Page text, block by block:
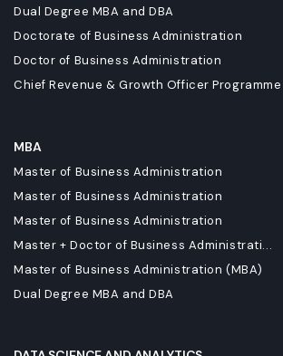
Dual Degree MBA and DBA
Doctorate of Business Administration
Doctor of Business Administration
Chief Revenue & Growth Officer Programme
MBA
Master of Business Administration
Master of Business Administration
Master of Business Administration
Master + Doctor of Business Administrati...
Master of Business Administration (MBA)
Dual Degree MBA and DBA